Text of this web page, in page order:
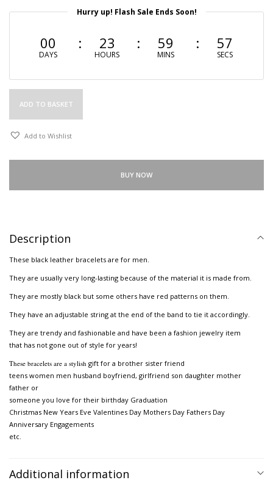
Hurry up! Flash Sale Ends Soon!
00
DAYS
23
HOURS
59
MINS
56
SECS
ADD TO BASKET
Add to Wishlist
BUY NOW
Description
These black leather bracelets are for men.
They are usually very long-lasting because of the material it is made from.
They are mostly black but some others have red patterns on them.
They have an adjustable string at the end of the band to tie it accordingly.
They are trendy and fashionable and have been a fashion jewelry item
that has not gone out of style for years!
These bracelets are a stylish gift for a brother sister friend
teens women men husband boyfriend, girlfriend son daughter mother
father or
someone you love for their birthday Graduation
Christmas New Years Eve Valentines Day Mothers Day Fathers Day
Anniversary Engagements
etc.
Additional information